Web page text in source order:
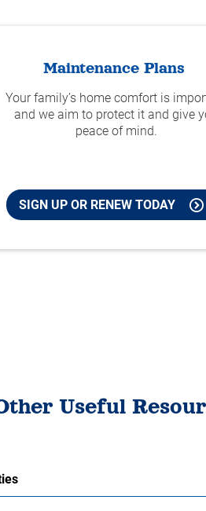
Maintenance Plans
Your family’s home comfort is
and we aim to protect it and give
peace of mind.
SIGN UP OR RENEW TODAY
Useful